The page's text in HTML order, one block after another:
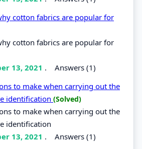
cotton fabrics are popular for
cotton fabrics are popular for
13, 2021 . Answers (1)
to make when carrying out the
identification (Solved)
to make when carrying out the
identification
13, 2021 . Answers (1)